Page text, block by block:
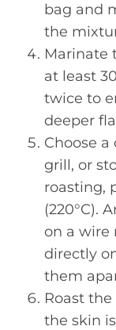
bag and
the
Marinate
at least
twice to
deeper
Choose
grill, or
roasting,
(220°C).
on a wire
directly
them
Roast
the skin